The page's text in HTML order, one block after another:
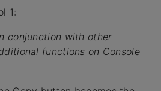
1:
conjunction with other
functions on Console